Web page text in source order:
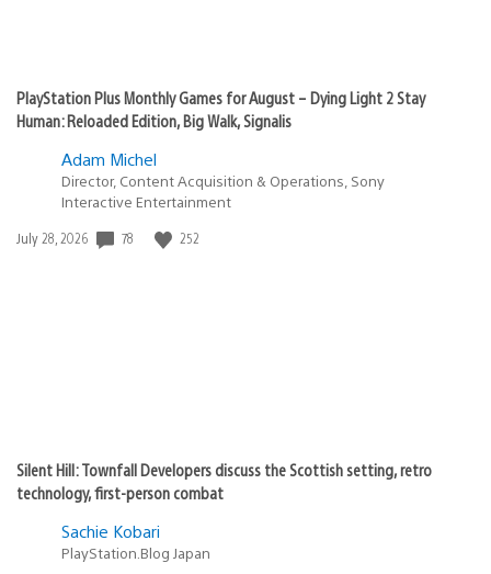
PlayStation Plus Monthly Games for August – Dying Light 2 Stay
Human: Reloaded Edition, Big Walk, Signalis
Adam Michel
Director, Content Acquisition & Operations, Sony
Interactive Entertainment
Date
July 28, 2026 78 252
Silent Hill: Townfall Developers discuss the Scottish setting, retro
technology, first-person combat
Sachie Kobari
PlayStation.Blog Japan